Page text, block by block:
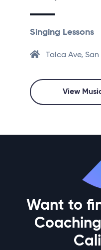
Singing Lessons
Talca Ave,
View
Want to